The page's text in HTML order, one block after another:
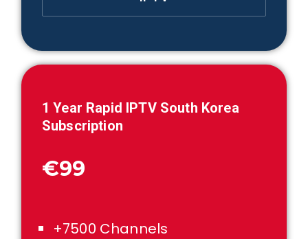
1 Year Rapid IPTV South Korea
Subscription
€99
+7500 Channels